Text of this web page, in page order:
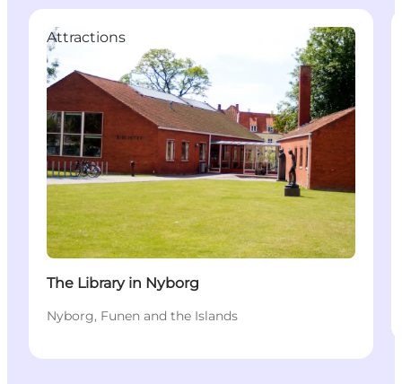
Attractions
The Library in Nyborg
Nyborg, Funen and the Islands